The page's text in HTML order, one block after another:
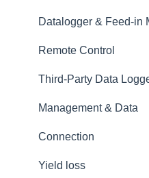
Datalogger & Feed-in
Remote Control
Third-Party Data
Management & Data
Connection
Yield loss